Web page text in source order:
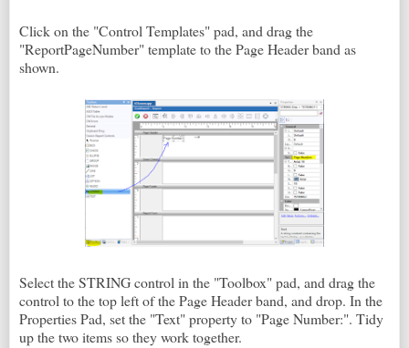
Click on the "Control Templates" pad, and drag the
"ReportPageNumber" template to the Page Header band as
shown.
Select the STRING control in the "Toolbox" pad, and drag the
control to the top left of the Page Header band, and drop. In the
Properties Pad, set the "Text" property to "Page Number:". Tidy
up the two items so they work together.